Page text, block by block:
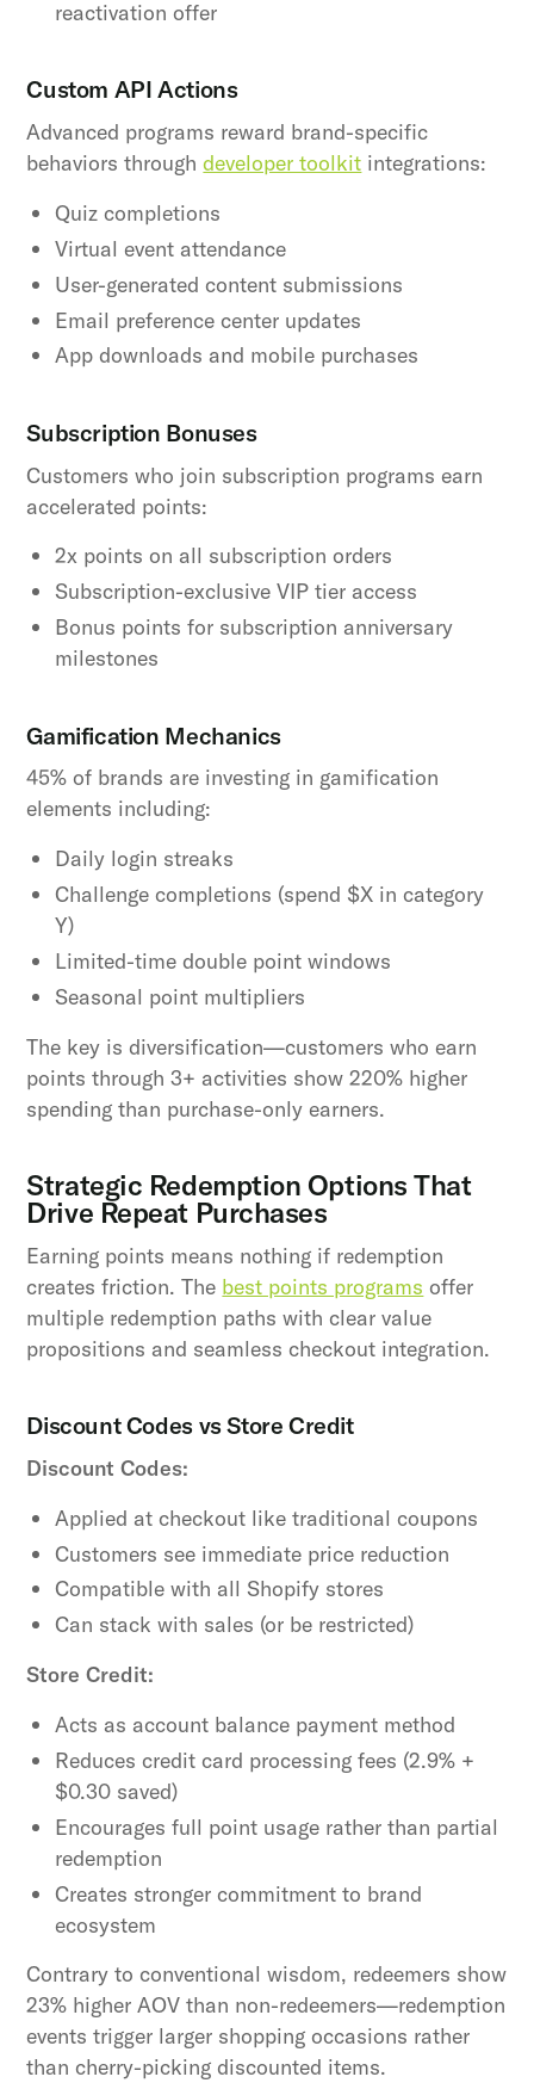
reactivation offer
Custom API Actions
Advanced programs reward brand-specific
behaviors throughdeveloper toolkit integrations:
Quiz completions
Virtual event attendance
User-generated content submissions
Email preference center updates
App downloads and mobile purchases
Subscription Bonuses
Customers who join subscription programs earn
accelerated points:
2x points on all subscription orders
Subscription-exclusive VIP tier access
Bonus points for subscription anniversary
milestones
Gamification Mechanics
45% of brands are investing in gamification
elements including:
Daily login streaks
Challenge completions (spend $X in category
Y)
Limited-time double point windows
Seasonal point multipliers
The key is diversification—customers who earn
points through 3+ activities show 220% higher
spending than purchase-only earners.
Strategic Redemption Options That
Drive Repeat Purchases
Earning points means nothing if redemption
creates friction. The best points programs offer
multiple redemption paths with clear value
propositions and seamless checkout integration.
Discount Codes vs Store Credit
Discount Codes:
Applied at checkout like traditional coupons
Customers see immediate price reduction
Compatible with all Shopify stores
Can stack with sales (or be restricted)
Store Credit:
Acts as account balance payment method
Reduces credit card processing fees (2.9% +
$0.30 saved)
Encourages full point usage rather than partial
redemption
Creates stronger commitment to brand
ecosystem
Contrary to conventional wisdom, redeemers show
23% higher AOV than non-redeemers—redemption
events trigger larger shopping occasions rather
than cherry-picking discounted items.